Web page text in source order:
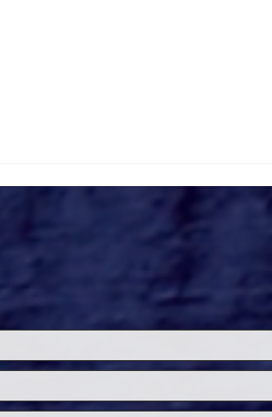
Universal Studios’
Halloween Horror Nights